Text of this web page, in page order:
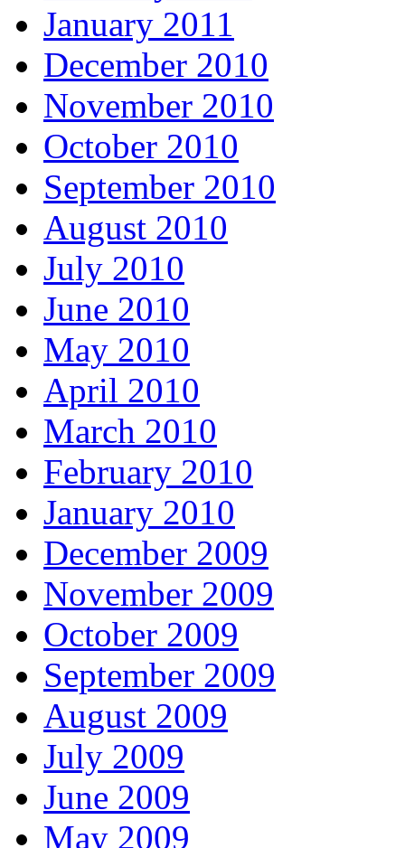
January 2011
December 2010
November 2010
October 2010
September 2010
August 2010
July 2010
June 2010
May 2010
April 2010
March 2010
February 2010
January 2010
December 2009
November 2009
October 2009
September 2009
August 2009
July 2009
June 2009
May 2009